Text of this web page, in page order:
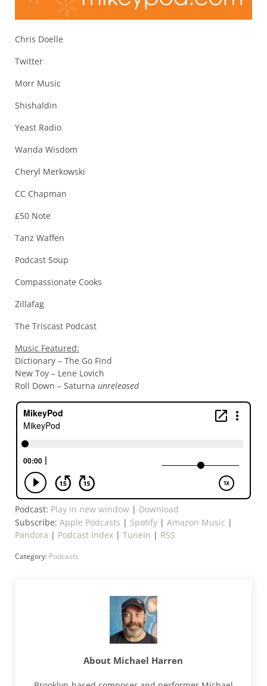
Chris Doelle
Twitter
Morr Music
Shishaldin
Yeast Radio
Wanda Wisdom
Cheryl Merkowski
CC Chapman
£50 Note
Tanz Waffen
Podcast Soup
Compassionate Cooks
Zillafag
The Triscast Podcast
Music Featured:
Dictionary – The Go Find
New Toy – Lene Lovich
Roll Down – Saturna unreleased
Podcast: Play in new window| Download
Subscribe: Apple Podcasts | Spotify| Amazon Music |
Pandora | Podcast Index| TuneIn | RSS
Category: Podcasts
About Michael Harren